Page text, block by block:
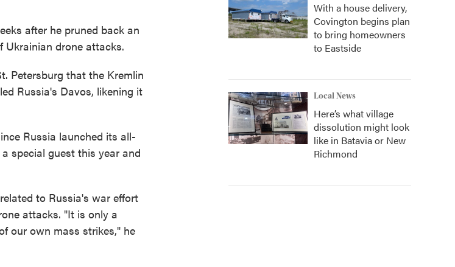
after he pruned back an
Ukrainian drone attacks.
Petersburg that the Kremlin
Russia's Davos, likening it
Russia launched its all-
special guest this year and
to Russia's war effort
attacks. "It is only a
our own mass strikes," he
With a house delivery,
Covington begins plan
to bring homeowners
to Eastside
Local News
Here’s what village
dissolution might look
like in Batavia or New
Richmond